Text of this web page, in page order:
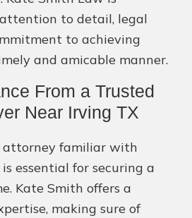
to detail, legal
to achieving
and amicable manner.
From a Trusted
Near Irving TX
attorney familiar with
essential for securing a
Kate Smith offers a
making sure of